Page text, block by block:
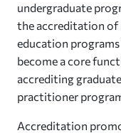
undergraduate
the accreditation of
education programs
become a core
accrediting
practitioner
Accreditation